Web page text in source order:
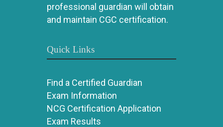
professional guardian will obtain
and maintain CGC certification.
Quick Links
Find a Certified Guardian
Exam Information
NCG Certification Application
Exam Results